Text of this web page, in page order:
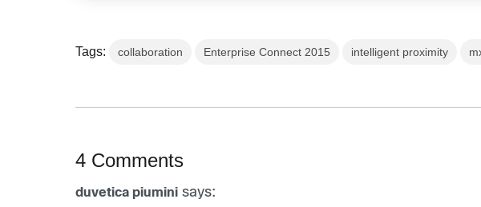
Tags: collaboration Enterprise Connect 2015 intelligent proximity
4 Comments
duvetica piumini says: